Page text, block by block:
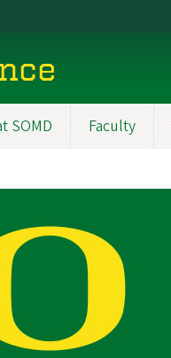
SOMD Faculty